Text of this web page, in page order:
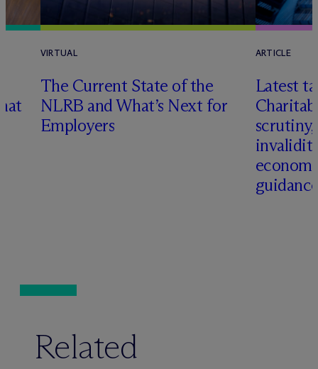
VIRTUAL
The Current State of the
NLRB and What’s Next for
Employers
ARTICLE
Latest
Related